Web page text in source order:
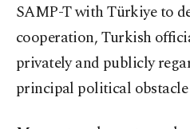
SAMP-T with Türkiye to
cooperation, Turkish
privately and publicly
principal political